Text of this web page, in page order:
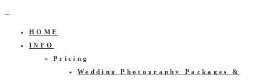
HOME
INFO
Pricing
Wedding Photography Packages &